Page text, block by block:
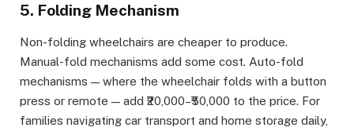
5. Folding Mechanism
Non-folding wheelchairs are cheaper to produce.
Manual-fold mechanisms add some cost. Auto-fold
mechanisms — where the wheelchair folds with a button
press or remote — add ₹20,000–₹50,000 to the price. For
families navigating car transport and home storage daily,